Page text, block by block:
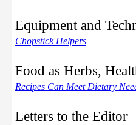
Equipment and
Chopstick Helpers
Food as Herbs,
Recipes Can Meet Dietary
Letters to the Editor